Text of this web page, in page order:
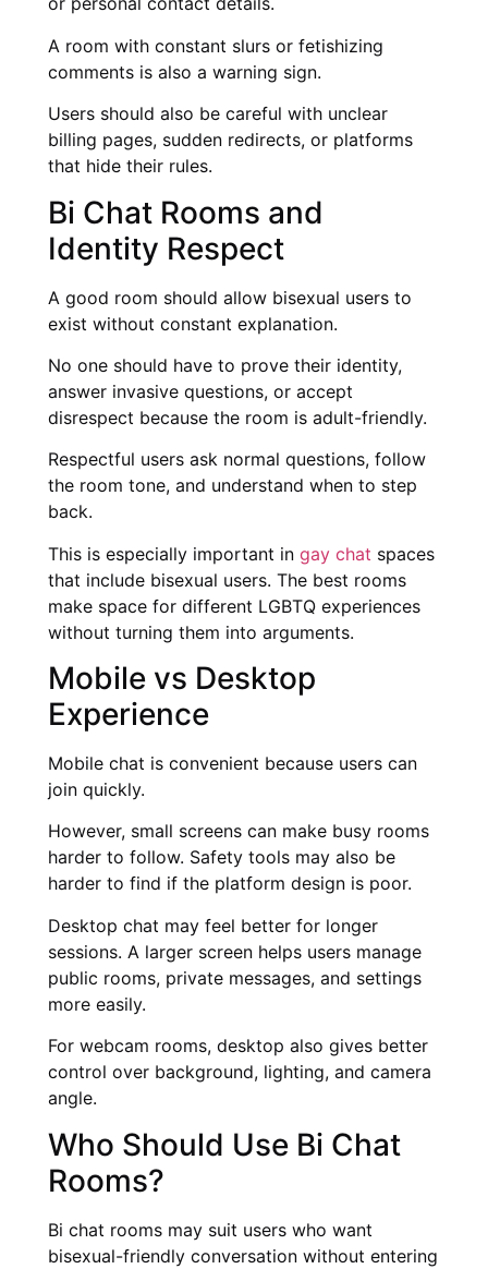
A room with constant slurs or fetishizing
comments is also a warning sign.
Users should also be careful with unclear
billing pages, sudden redirects, or platforms
that hide their rules.
Bi Chat Rooms and
Identity Respect
A good room should allow bisexual users to
exist without constant explanation.
No one should have to prove their identity,
answer invasive questions, or accept
disrespect because the room is adult-friendly.
Respectful users ask normal questions, follow
the room tone, and understand when to step
back.
This is especially important in gay chat spaces
that include bisexual users. The best rooms
make space for different LGBTQ experiences
without turning them into arguments.
Mobile vs Desktop
Experience
Mobile chat is convenient because users can
join quickly.
However, small screens can make busy rooms
harder to follow. Safety tools may also be
harder to find if the platform design is poor.
Desktop chat may feel better for longer
sessions. A larger screen helps users manage
public rooms, private messages, and settings
more easily.
For webcam rooms, desktop also gives better
control over background, lighting, and camera
angle.
Who Should Use Bi Chat
Rooms?
Bi chat rooms may suit users who want
bisexual-friendly conversation without entering